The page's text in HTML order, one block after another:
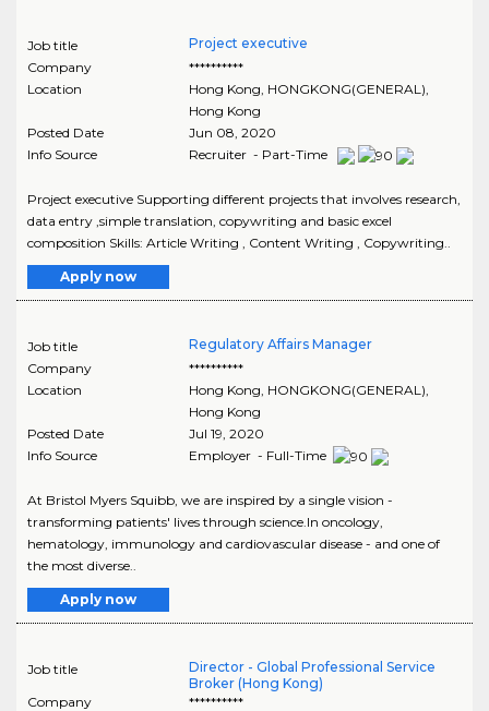
Job title
Project executive
Company
**********
Location
Hong Kong, HONGKONG(GENERAL),
Hong Kong
Posted Date
Jun 08, 2020
Info Source
Recruiter - Part-Time
Project executive Supporting different projects that involves research,
data entry ,simple translation, copywriting and basic excel
composition Skills: Article Writing , Content Writing , Copywriting..
Apply now
Job title
Regulatory Affairs Manager
Company
**********
Location
Hong Kong HONGKONG(GENERAL)
Hong Kong
Posted Date
Jul 19, 2020
Info Source
Employer - Full-Time
At Bristol Myers Squibb, we are inspired by a single vision -
transforming patients' lives through science.In oncology,
hematology, immunology and cardiovascular disease - and one of
the most diverse..
Apply now
Job title
Director - Global Professional Service
Broker (Hong Kong)
Company
**********